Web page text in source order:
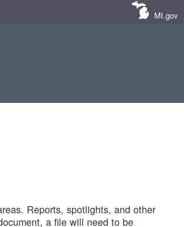
MI.gov
Reports, spotlights, and other
a file will need to be